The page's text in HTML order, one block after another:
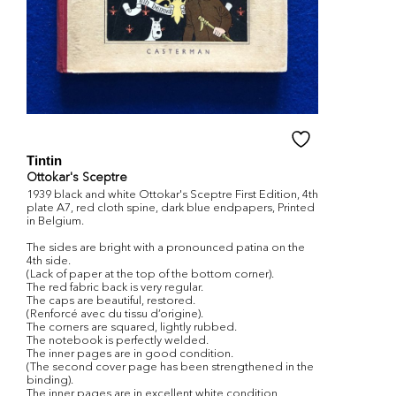
Tintin
Ottokar's Sceptre
1939 black and white Ottokar's Sceptre First Edition, 4th
plate A7, red cloth spine, dark blue endpapers, Printed
in Belgium.
The sides are bright with a pronounced patina on the
4th side.
(Lack of paper at the top of the bottom corner).
The red fabric back is very regular.
The caps are beautiful, restored.
(Renforcé avec du tissu d’origine).
The corners are squared, lightly rubbed.
The notebook is perfectly welded.
The inner pages are in good condition.
(The second cover page has been strengthened in the
binding).
The inner pages are in excellent white condition,